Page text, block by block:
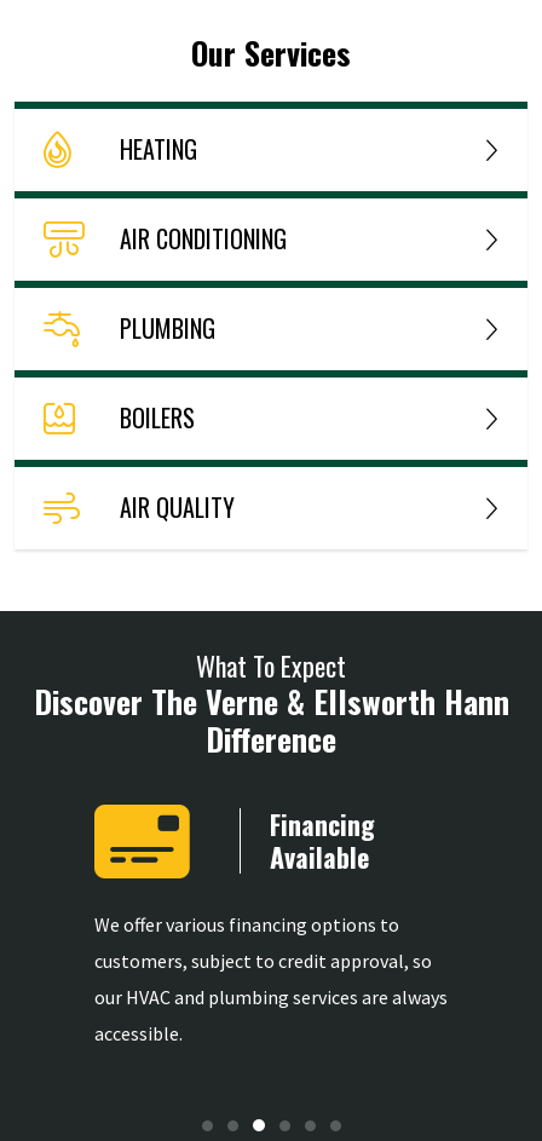
Our Services
HEATING
AIR CONDITIONING
PLUMBING
BOILERS
AIR QUALITY
What To Expect
Discover The Verne & Ellsworth Hann
Difference
Financing
Available
We offer various financing options to
customers, subject to credit approval, so
our HVAC and plumbing services are always
accessible.